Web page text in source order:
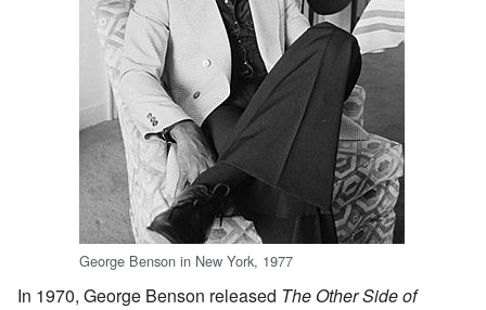
George Benson in New York, 1977
In 1970, George Benson released The Other Side of